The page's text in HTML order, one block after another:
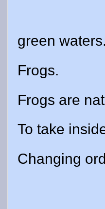
green waters.
Frogs.
Frogs are
To take
Changing